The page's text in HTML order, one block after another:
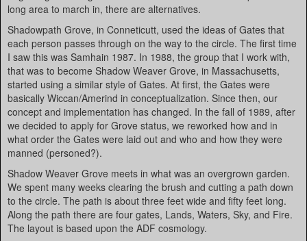
long area to march in, there are alternatives.
Shadowpath Grove, in Conneticutt, used the ideas of Gates that
each person passes through on the way to the circle. The first time
I saw this was Samhain 1987. In 1988, the group that I work with,
that was to become Shadow Weaver Grove, in Massachusetts,
started using a similar style of Gates. At first, the Gates were
basically Wiccan/Amerind in conceptualization. Since then, our
concept and implementation has changed. In the fall of 1989, after
we decided to apply for Grove status, we reworked how and in
what order the Gates were laid out and who and how they were
manned (personed?).
Shadow Weaver Grove meets in what was an overgrown garden.
We spent many weeks clearing the brush and cutting a path down
to the circle. The path is about three feet wide and fifty feet long.
Along the path there are four gates, Lands, Waters, Sky, and Fire.
The layout is based upon the ADF cosmology.